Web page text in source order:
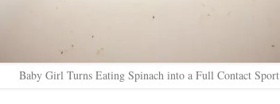
Baby Girl Turns Eating Spinach into a Full Contact Sport